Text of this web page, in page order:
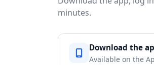
minutes.
Download the
Available on the